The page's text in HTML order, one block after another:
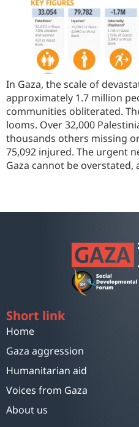
In Gaza, the scale of
approximately 1.7 million
communities obliterated.
looms. Over 32,000
thousands others missing
75,092 injured. The urgent
Gaza cannot be
Short link
Home
Gaza aggression
Humanitarian aid
Voices from Gaza
About us